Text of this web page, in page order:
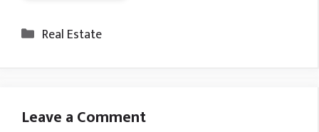
Categories
Real Estate
Leave a Comment